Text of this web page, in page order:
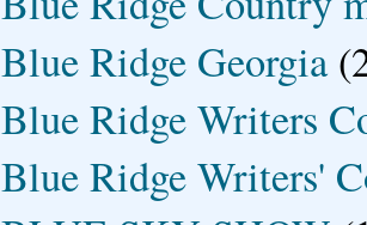
Blue Ridge Georgia
Blue Ridge Writers
Blue Ridge Writers'